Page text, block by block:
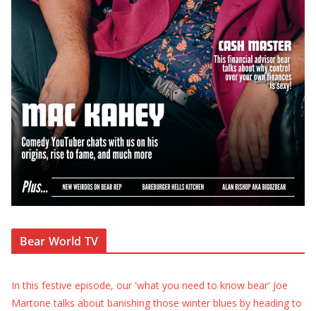
Bear World TV
In this festive episode, our 'what you need to know bear' Joe
Martone talks about banishing those winter blues by heading to